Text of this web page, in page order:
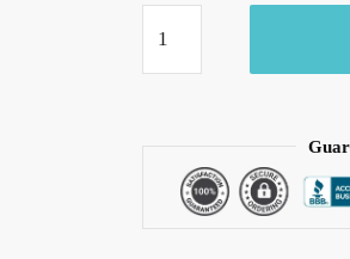
Premium
Parcale
Handblock
Printed